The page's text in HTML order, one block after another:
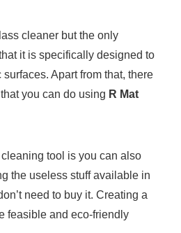
cleaner but the only
it is specifically designed to
Apart from that, there
you can do using R Mat
tool is you can also
the useless stuff available in
need to buy it. Creating a
feasible and eco-friendly